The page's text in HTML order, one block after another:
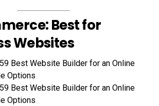
Best for
Websites